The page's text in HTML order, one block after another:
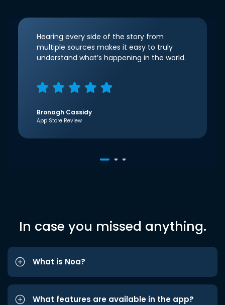
Hearing every side of the story from
multiple sources makes it easy to truly
understand what’s happening in the world.
Bronagh Cassidy
App Store Review
In case you missed anything.
What is Noa?
What features are available in the app?